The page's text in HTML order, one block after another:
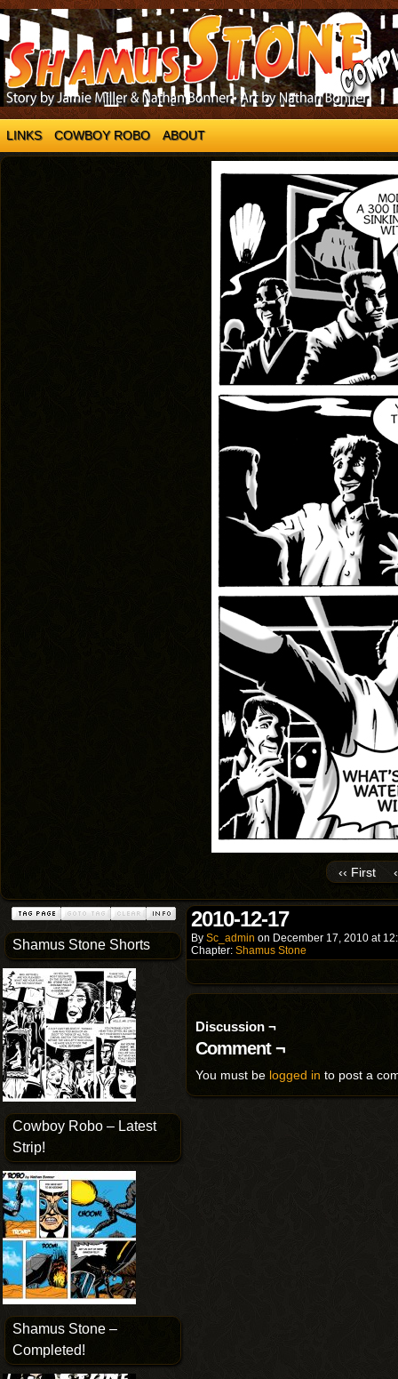
LINKS COWBOY ROBO ABOUT
‹‹ First
Shamus Stone Shorts
Cowboy Robo – Latest
Strip!
Shamus Stone –
Completed!
2010-12-17
By Sc_admin on December 17, 2010 at
Chapter: Shamus Stone
Discussion ¬
Comment ¬
You must be logged in to post a